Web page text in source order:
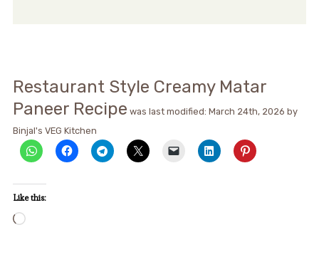
Restaurant Style Creamy Matar
Paneer Recipe was last modified: March 24th, 2026 by
Binjal's VEG Kitchen
Like this:
Loading…